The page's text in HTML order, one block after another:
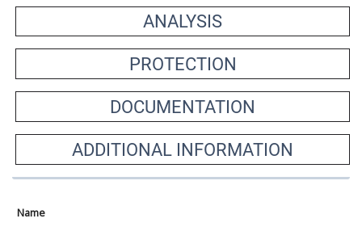
ANALYSIS
PROTECTION
DOCUMENTATION
ADDITIONAL INFORMATION
Name